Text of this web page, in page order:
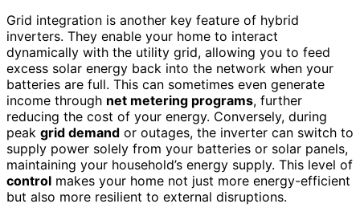
Grid integration is another key feature of hybrid
inverters. They enable your home to interact
dynamically with the utility grid, allowing you to feed
excess solar energy back into the network when your
batteries are full. This can sometimes even generate
income through net metering programs, further
reducing the cost of your energy. Conversely, during
peak grid demand or outages, the inverter can switch to
supply power solely from your batteries or solar panels,
maintaining your household’s energy supply. This level of
control makes your home not just more energy-efficient
but also more resilient to external disruptions.